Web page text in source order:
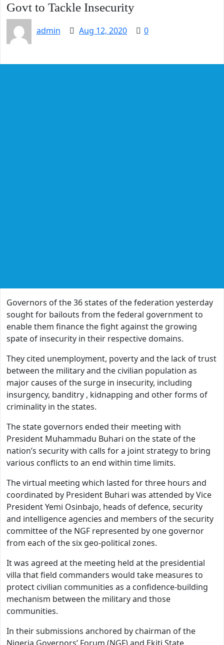
Govt to Tackle Insecurity
admin Aug 12, 2020 0
Governors of the 36 states of the federation yesterday
sought for bailouts from the federal government to
enable them finance the fight against the growing
spate of insecurity in their respective domains.
They cited unemployment, poverty and the lack of trust
between the military and the civilian population as
major causes of the surge in insecurity, including
insurgency, banditry , kidnapping and other forms of
criminality in the states.
The state governors ended their meeting with
President Muhammadu Buhari on the state of the
nation’s security with calls for a joint strategy to bring
various conflicts to an end within time limits.
The virtual meeting which lasted for three hours and
coordinated by President Buhari was attended by Vice
President Yemi Osinbajo, heads of defence, security
and intelligence agencies and members of the security
committee of the NGF represented by one governor
from each of the six geo-political zones.
It was agreed at the meeting held at the presidential
villa that field commanders would take measures to
protect civilian communities as a confidence-building
mechanism between the military and those
communities.
In their submissions anchored by chairman of the